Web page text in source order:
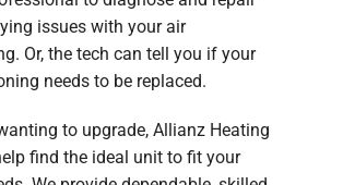
issues with your air
Or, the tech can tell you if your
needs to be replaced.
to upgrade, Allianz Heating
find the ideal unit to fit your